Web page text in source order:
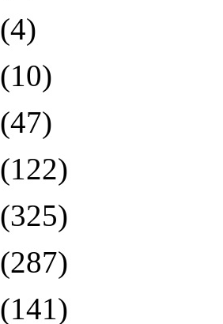
(4)
(10)
(47)
(122)
(325)
(287)
(141)